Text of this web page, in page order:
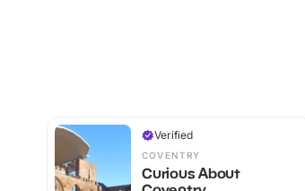
Verified
COVENTRY
Curious About